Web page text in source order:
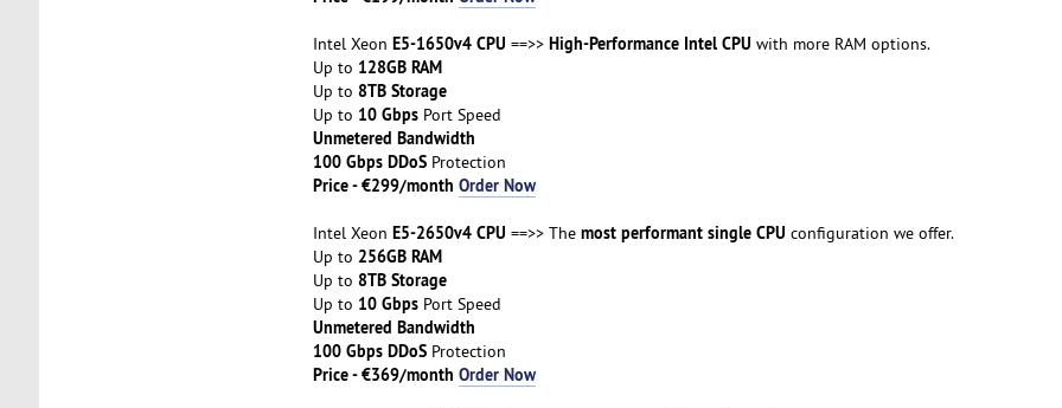
Intel Xeon E5-1650v4 CPU ==>> High-Performance Intel CPU with more RAM options.
Up to 128GB RAM
Up to 8TB Storage
Up to 10 GbpsPort Speed
Unmetered Bandwidth
100 Gbps DDoSProtection
Price - €299/month Order Now
Intel Xeon E5-2650v4 CPU ==>> The most performant single CPU configuration we offer.
Up to 256GB RAM
Up to 8TB Storage
Up to 10 GbpsPort Speed
Unmetered Bandwidth
100 Gbps DDoSProtection
Price - €369/month Order Now